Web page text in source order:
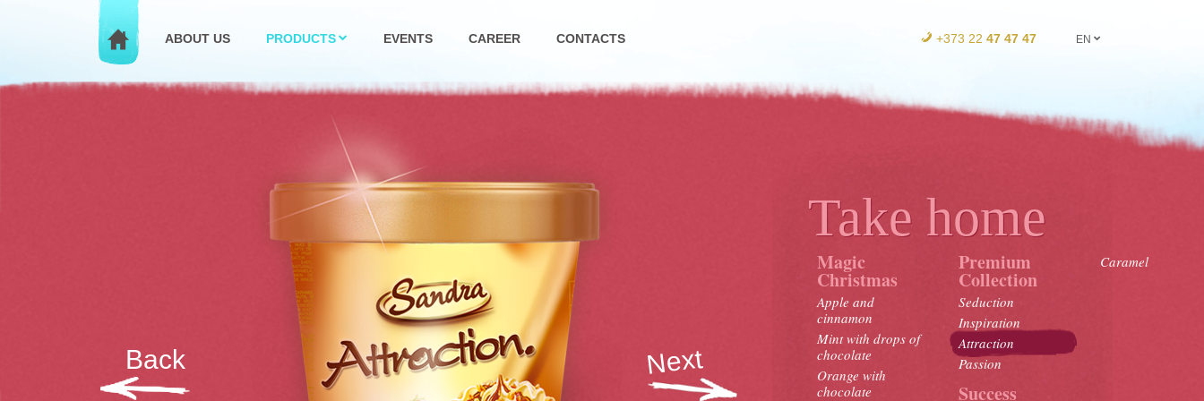
ABOUT US PRODUCTS EVENTS CAREER CONTACTS +373 22 47 47 47 EN
Take home
Magic
Christmas
Apple and
cinnamon
Mint with drops of
chocolate
Orange with
chocolate
Premium
Collection
Seduction
Inspiration
Attraction
Passion
Success
Caramel
Back Next